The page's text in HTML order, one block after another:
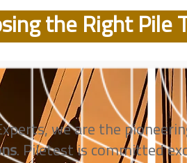
the Right Pile
we are the
. Piletest is committed